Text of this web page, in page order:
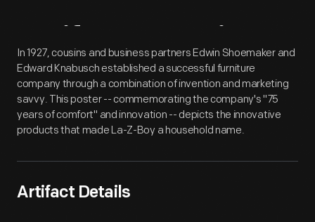
Artifact Overview
In 1927, cousins and business partners Edwin Shoemaker and
Edward Knabusch established a successful furniture
company through a combination of invention and marketing
savvy. This poster -- commemorating the company's "75
years of comfort" and innovation -- depicts the innovative
products that made La-Z-Boy a household name.
Artifact Details